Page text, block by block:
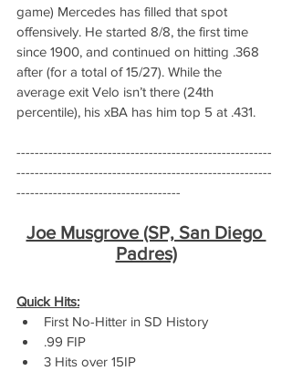
game) Mercedes has filled that spot
offensively. He started 8/8, the first time
since 1900, and continued on hitting .368
after (for a total of 15/27). While the
average exit Velo isn’t there (24th
percentile), his xBA has him top 5 at .431.
--------------------------------------------------------
--------------------------------------------------------
------------------------------------
Joe Musgrove (SP, San Diego
Padres)
Quick Hits:
First No-Hitter in SD History
.99 FIP
3 Hits over 15IP